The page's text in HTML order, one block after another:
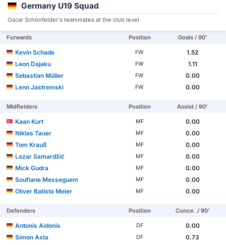
Germany U19 Squad
Oscar Schönfelder's teammates at the club level
Forwards Position Goals / 90'
Kevin Schade FW
1.52
Leon Dajaku
FW
1.11
Sebastian Müller
FW
0.00
Lenn Jastremski
FW 0.00
Midfielders Position Assist / 90'
Kaan Kurt MF
0.00
Niklas Tauer
MF
0.00
Tom Krauß
MF
0.00
Lazar Samardžić
MF
0.00
Mick Gudra
MF
0.00
Soufiane Messeguem
MF
0.00
Oliver Batista Meier
MF 0.00
Defenders Position Conce. / 90'
Antonis Aidonis DF
0.00
Simon Asta
DF
0.73